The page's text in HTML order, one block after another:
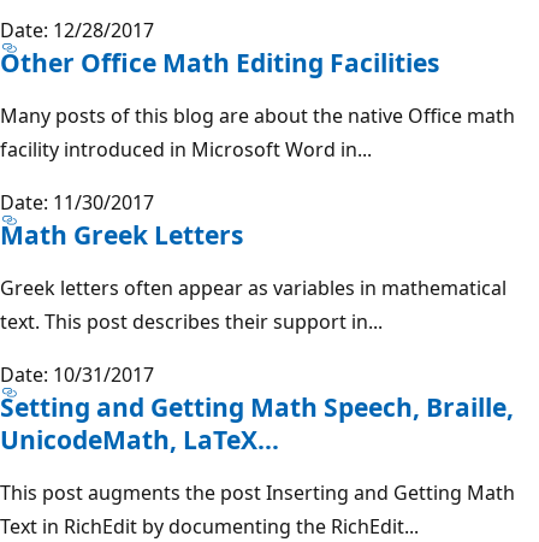
Date: 12/28/2017
Other Office Math Editing Facilities
Many posts of this blog are about the native Office math
facility introduced in Microsoft Word in...
Date: 11/30/2017
Math Greek Letters
Greek letters often appear as variables in mathematical
text. This post describes their support in...
Date: 10/31/2017
Setting and Getting Math Speech, Braille,
UnicodeMath, LaTeX…
This post augments the post Inserting and Getting Math
Text in RichEdit by documenting the RichEdit...